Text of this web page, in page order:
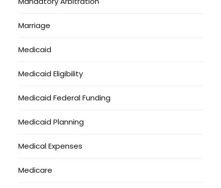
Marriage
Medicaid
Medicaid Eligibility
Medicaid Federal Funding
Medicaid Planning
Medical Expenses
Medicare